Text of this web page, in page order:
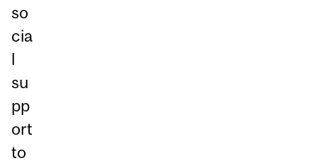
so
cia
l
su
pp
ort
to